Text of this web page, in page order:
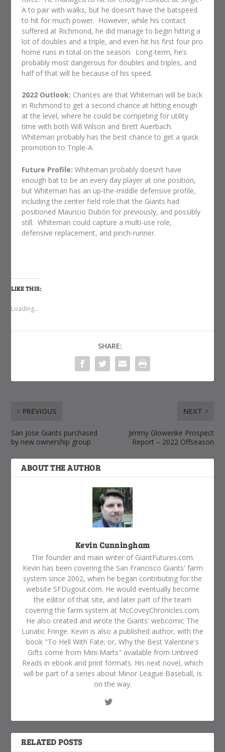
A to pair with walks, but he doesn’t have the batspeed
to hit for much power. However, while his contact
suffered at Richmond, he did manage to begin hitting a
lot of doubles and a triple, and even hit his first four pro
home runs in total on the season. Long-term, he’s
probably most dangerous for doubles and triples, and
half of that will be because of his speed.
2022 Outlook: Chances are that Whiteman will be back
in Richmond to get a second chance at hitting enough
at the level, where he could be competing for utility
time with both Will Wilson and Brett Auerbach.
Whiteman probably has the best chance to get a quick
promotion to Triple-A.
Future Profile: Whiteman probably doesn’t have
enough bat to be an every day player at one position,
but Whiteman has an up-the-middle defensive profile,
including the center field role that the Giants had
positioned Mauricio Dubón for previously, and possibly
still. Whiteman could capture a multi-use role,
defensive replacement, and pinch-runner.
LIKE THIS:
Loading...
SHARE:
PREVIOUS
San Jose Giants purchased
by new ownership group
NEXT
Jimmy Glowenke Prospect
Report – 2022 Offseason
ABOUT THE AUTHOR
Kevin Cunningham
The founder and main writer of GiantFutures.com.
Kevin has been covering the San Francisco Giants' farm
system since 2002, when he began contributing for the
website SFDugout.com. He would eventually become
the editor of that site, and later part of the team
covering the farm system at McCoveyChronicles.com.
He also created and wrote the Giants' webcomic The
Lunatic Fringe. Kevin is also a published author, with the
book "To Hell With Fate; or, Why the Best Valentine's
Gifts come from Mini-Marts" available from Untreed
Reads in ebook and print formats. His next novel, which
will be part of a series about Minor League Baseball, is
on the way.
RELATED POSTS